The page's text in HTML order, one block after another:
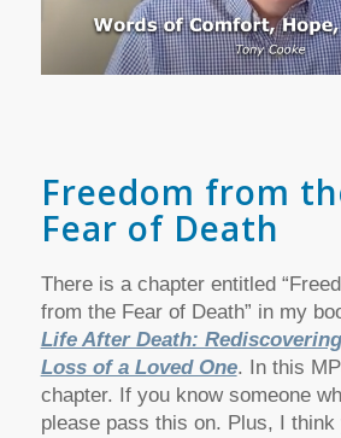
Freedom from
Fear of Death
There is a chapter entitled
from the Fear of Death” in my
Life After Death:
Loss of a Loved One. In this
chapter. If you know someone
please pass this on. Plus, I think